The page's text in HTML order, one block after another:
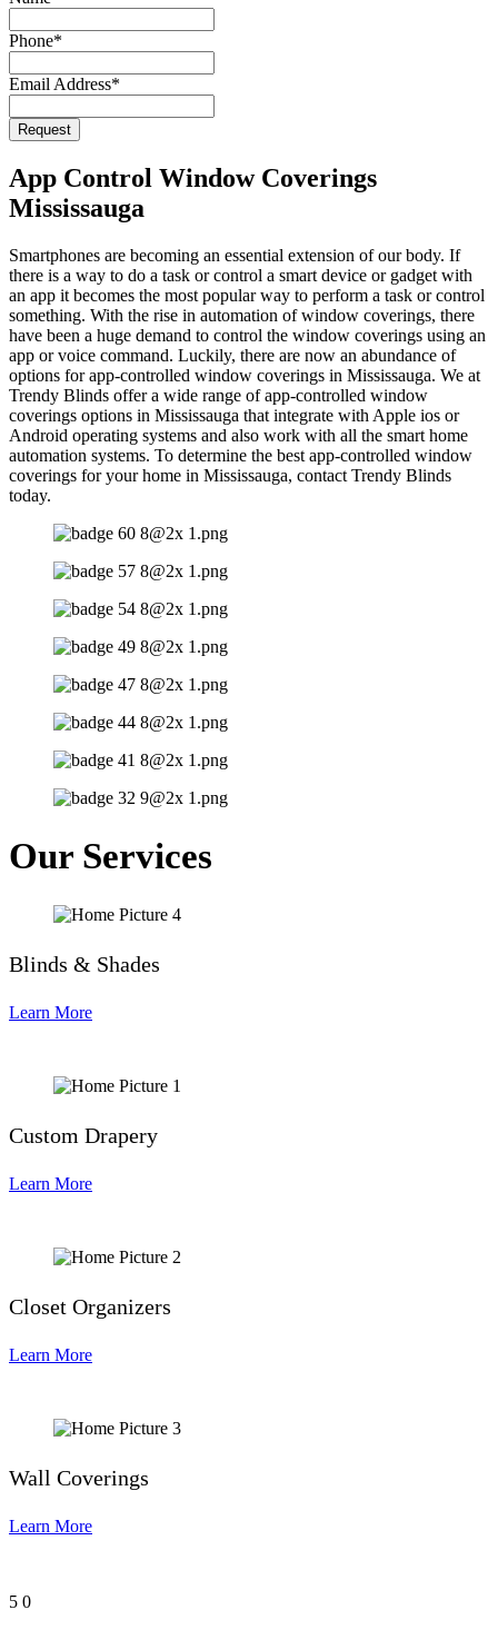
Email*
Phone*
Email Address*
Request
App Control Window Coverings
Mississauga
Smartphones are becoming an essential extension of our body. If
there is a way to do a task or control a smart device or gadget with
an app it becomes the most popular way to perform a task or control
something. With the rise in automation of window coverings, there
have been a huge demand to control the window coverings using an
app or voice command. Luckily, there are now an abundance of
options for app-controlled window coverings in Mississauga. We at
Trendy Blinds offer a wide range of app-controlled window
coverings options in Mississauga that integrate with Apple ios or
Android operating systems and also work with all the smart home
automation systems. To determine the best app-controlled window
coverings for your home in Mississauga, contact Trendy Blinds
today.
Our Services
Blinds & Shades
Learn More
Custom Drapery
Learn More
Closet Organizers
Learn More
Wall Coverings
Learn More
5 0